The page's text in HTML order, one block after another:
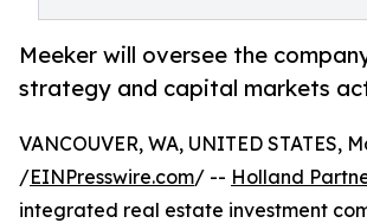
Meeker will oversee the
strategy and capital markets
VANCOUVER, WA, UNITED STATES,
/EINPresswire.com/ -- Holland
integrated real estate investment